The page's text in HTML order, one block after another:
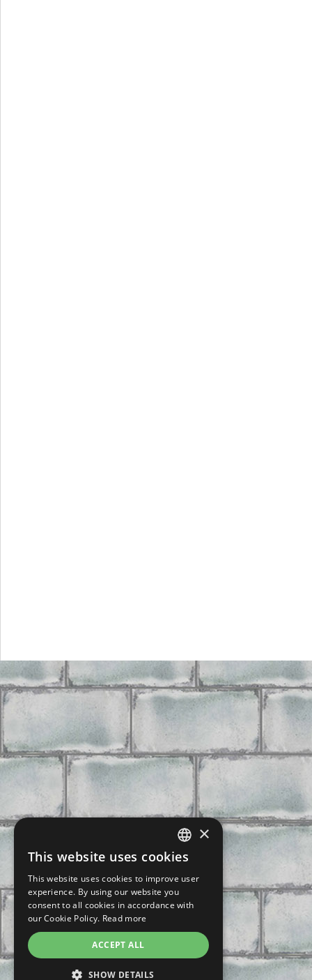
CZECH
SLOVAK
GERMAN
ENGLISH
POLISH
×
This website uses cookies
This website uses cookies to improve user
experience. By using our website you
consent to all cookies in accordance with
our Cookie Policy. Read more
ACCEPT ALL
SHOW DETAILS